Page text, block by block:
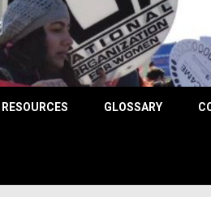
RESOURCES GLOSSARY